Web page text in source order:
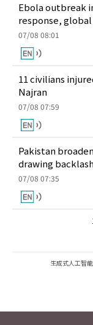
Ebola outbreak
response,
07/08 08:01
11 civilians
Najran
07/08 07:59
Pakistan
drawing
07/08 07:35
生成式人工智